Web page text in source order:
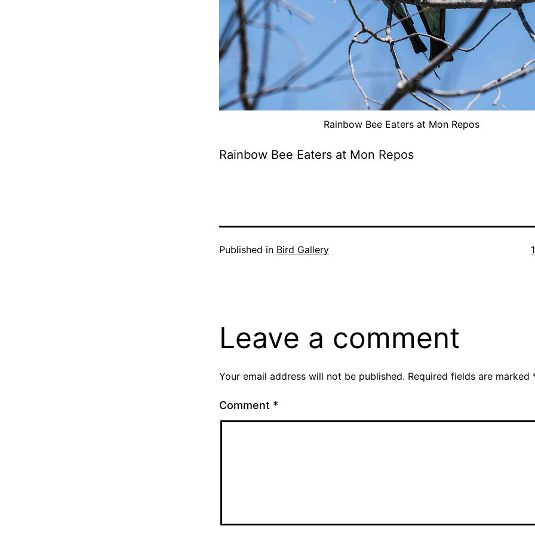
Rainbow Bee Eaters at Mon Repos
Rainbow Bee Eaters at Mon Repos
Published in Bird Gallery
Leave a comment
Your email address will not be published. Required fields are marked
Comment *